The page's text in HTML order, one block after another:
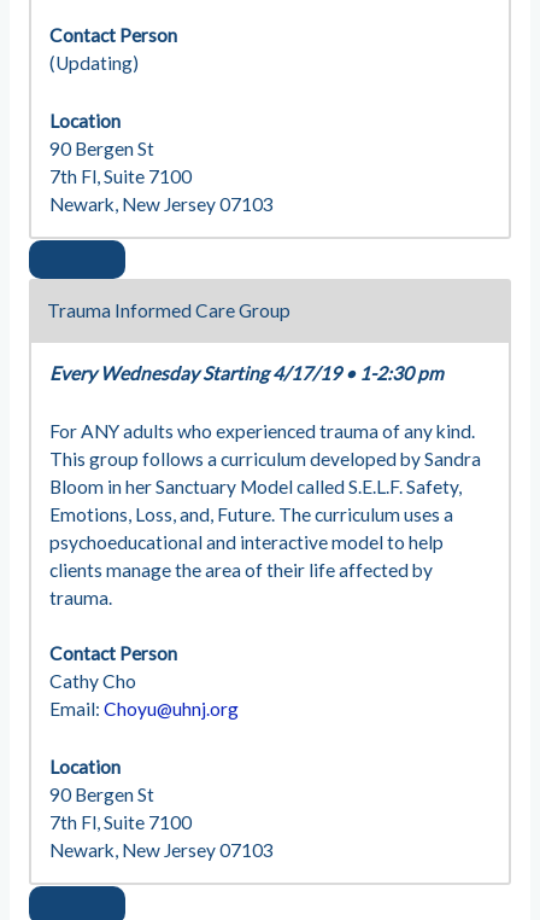
Contact Person
(Updating)
Location
90 Bergen St
7th Fl, Suite 7100
Newark, New Jersey 07103
Trauma Informed Care Group
Every Wednesday Starting 4/17/19 • 1-2:30 pm
For ANY adults who experienced trauma of any kind.
This group follows a curriculum developed by Sandra
Bloom in her Sanctuary Model called S.E.L.F. Safety,
Emotions, Loss, and, Future. The curriculum uses a
psychoeducational and interactive model to help
clients manage the area of their life affected by
trauma.
Contact Person
Cathy Cho
Email: Choyu@uhnj.org
Location
90 Bergen St
7th Fl, Suite 7100
Newark, New Jersey 07103